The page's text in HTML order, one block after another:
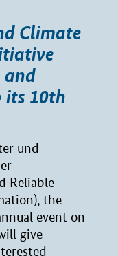
Climate
and
its 10th
und
Reliable
the
event on
give